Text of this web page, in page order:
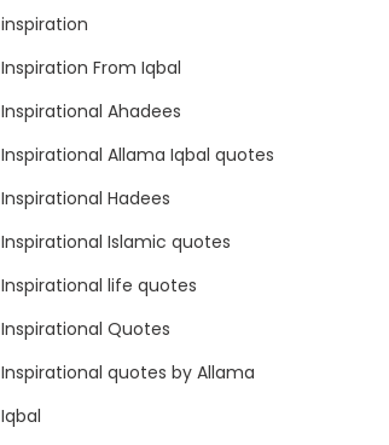
inspiration
Inspiration From Iqbal
Inspirational Ahadees
Inspirational Allama Iqbal quotes
Inspirational Hadees
Inspirational Islamic quotes
Inspirational life quotes
Inspirational Quotes
Inspirational quotes by Allama
Iqbal